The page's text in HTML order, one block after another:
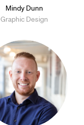
Mindy Dunn
Graphic Design